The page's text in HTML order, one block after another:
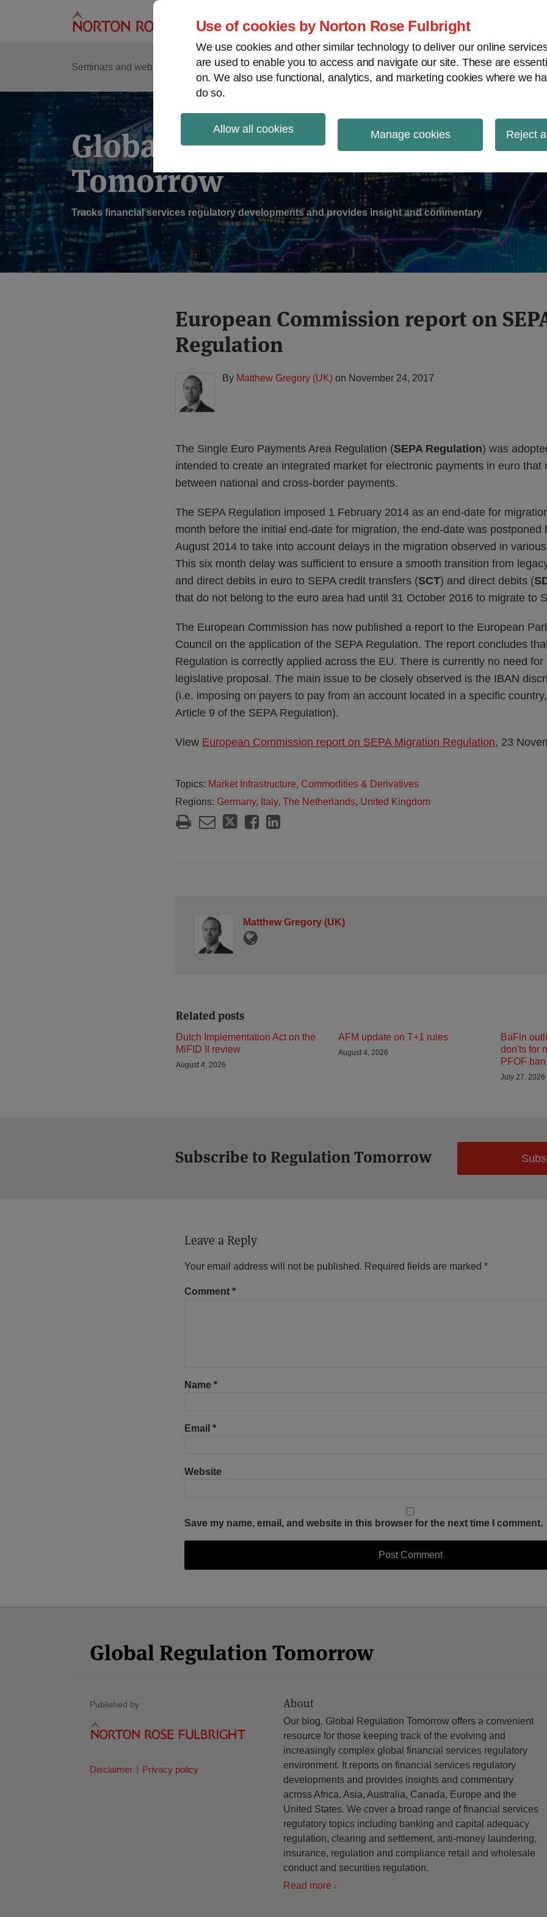
Use of cookies by Norton Rose Fulbright
We use cookies and other similar technology to deliver our online
are used to enable you to access and navigate our site. These are
on. We also use functional, analytics, and marketing cookies where we
do so.
Allow all cookies Manage cookies Reject
Seminars and webinars Podcasts Regions
Sub-
Menu
Global Regulation
Tomorrow
Tracks financial services regulatory developments and provides insight and commentary
European Commission report on
Regulation
By Matthew Gregory (UK) on November 24, 2017
The Single Euro Payments Area Regulation (SEPA Regulation) was
intended to create an integrated market for electronic payments in euro that
between national and cross-border payments.
The SEPA Regulation imposed 1 February 2014 as an end-date for
month before the initial end-date for migration, the end-date was postponed
August 2014 to take into account delays in the migration observed in
This six month delay was sufficient to ensure a smooth transition from
and direct debits in euro to SEPA credit transfers (SCT) and direct debits (
that do not belong to the euro area had until 31 October 2016 to migrate to
The European Commission has now published a report to the European
Council on the application of the SEPA Regulation. The report concludes
Regulation is correctly applied across the EU. There is currently no need for
legislative proposal. The main issue to be closely observed is the IBAN
(i.e. imposing on payers to pay from an account located in a specific
Article 9 of the SEPA Regulation).
View European Commission report on SEPA Migration Regulation, 23
Topics: Market Infrastructure, Commodities & Derivatives
Regions: Germany, Italy, The Netherlands, United Kingdom
Print:
Email
this
post
Tweet
this
post
Like
this
post
Share
this
post
LinkedIn
Matthew Gregory (UK)
Read
more
about
Gregory
(UK)
Related posts
Dutch Implementation Act on the
MiFID II review
August 4, 2026
AFM update on T+1 rules
August 4, 2026
BaFin
don'ts for
PFOF
July 27, 2026
Subscribe to Regulation Tomorrow
Leave a Reply
Your email address will not be published. Required fields are marked *
Comment *
Name *
Email *
Website
Save my name, email, and website in this browser for the next time I comment.
Global Regulation Tomorrow
Published by
Disclaimer Privacy policy
About
Our blog, Global Regulation Tomorrow offers a convenient
resource for those keeping track of the evolving and
increasingly complex global financial services regulatory
environment. It reports on financial services regulatory
developments and provides insights and commentary
across Africa, Asia, Australia, Canada, Europe and the
United States. We cover a broad range of financial services
regulatory topics including banking and capital adequacy
regulation, clearing and settlement, anti-money laundering,
insurance, regulation and compliance retail and wholesale
conduct and securities regulation.
Read more